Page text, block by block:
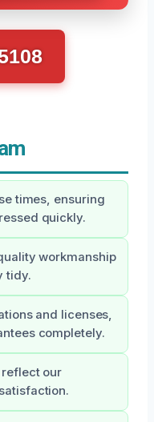
times, ensuring
quickly.
workmanship
tidy.
and licenses,
completely.
reflect our